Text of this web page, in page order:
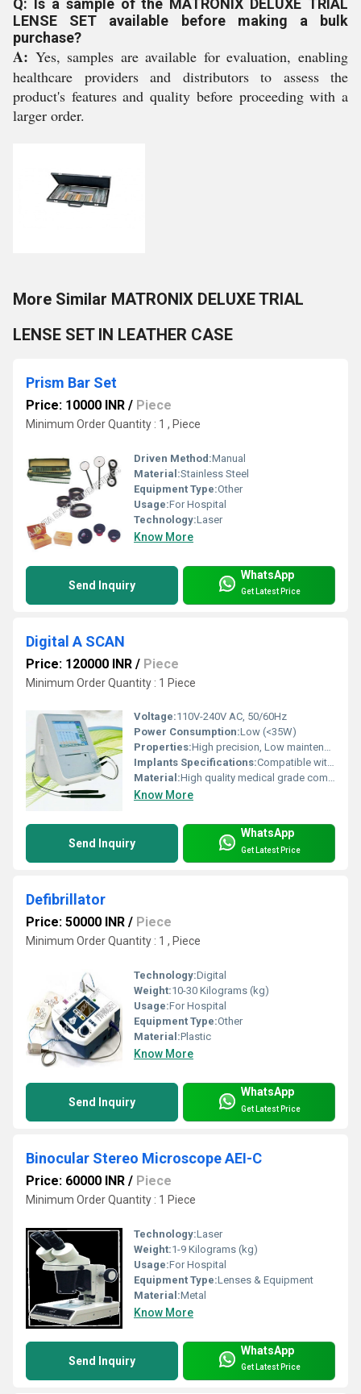
LENSE SET available before making a bulk
purchase?
A: Yes, samples are available for evaluation, enabling
healthcare providers and distributors to assess the
product's features and quality before proceeding with a
larger order.
More Similar MATRONIX DELUXE TRIAL
LENSE SET IN LEATHER CASE
Prism Bar Set
Price: 10000 INR / Piece
Minimum Order Quantity : 1 , Piece
Driven Method:Manual
Material:Stainless Steel
Equipment Type:Other
Usage:For Hospital
Technology:Laser
Know More
Send Inquiry
WhatsApp
Get Latest Price
Digital A SCAN
Price: 120000 INR / Piece
Minimum Order Quantity : 1 Piece
Voltage:110V-240V AC, 50/60Hz
Power Consumption:Low (<35W)
Properties:High precision, Low maintenance, User friendly interface
Implants Specifications:Compatible with standard IOL cartridges
Material:High quality medical grade components
Know More
Send Inquiry
WhatsApp
Get Latest Price
Defibrillator
Price: 50000 INR / Piece
Minimum Order Quantity : 1 , Piece
Technology:Digital
Weight:10-30 Kilograms (kg)
Usage:For Hospital
Equipment Type:Other
Material:Plastic
Know More
Send Inquiry
WhatsApp
Get Latest Price
Binocular Stereo Microscope AEI-C
Price: 60000 INR / Piece
Minimum Order Quantity : 1 Piece
Technology:Laser
Weight:1-9 Kilograms (kg)
Usage:For Hospital
Equipment Type:Lenses & Equipment
Material:Metal
Know More
Send Inquiry
WhatsApp
Get Latest Price